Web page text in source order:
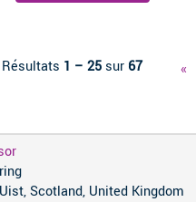
Résultats 1 – 25sur 67 «
Scotland, United Kingdom